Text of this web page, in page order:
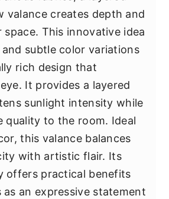
valance creates depth and
This innovative idea
subtle color variations
rich design that
It provides a layered
sunlight intensity while
quality to the room. Ideal
this valance balances
with artistic flair. Its
offers practical benefits
as an expressive statement